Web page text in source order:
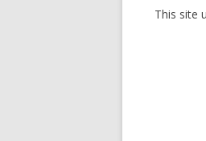
This site